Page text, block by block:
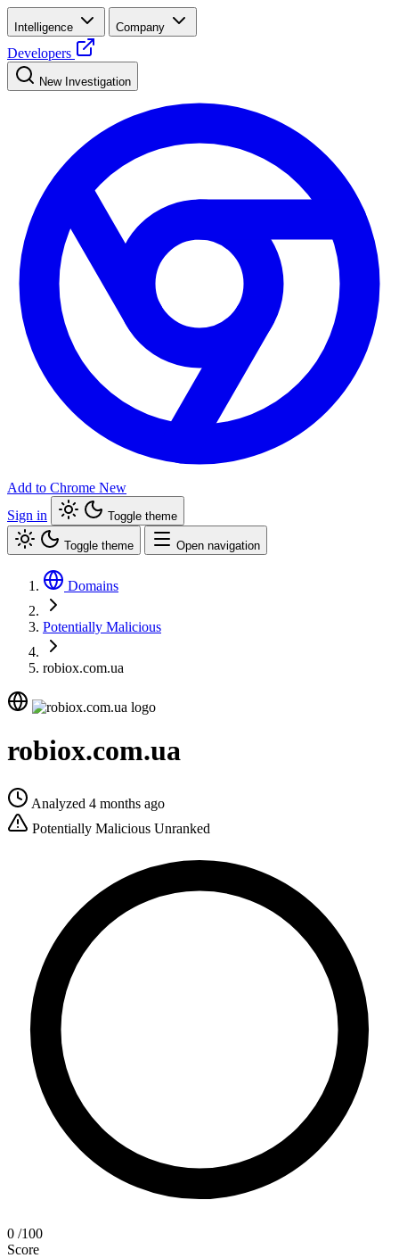
Intelligence Company
Developers
New Investigation
Add to Chrome New
Sign in
Toggle theme
Toggle theme Open navigation
Domains
Potentially Malicious
robiox.com.ua
robiox.com.ua
Analyzed 4 months ago
Potentially Malicious Unranked
0 /100
Score